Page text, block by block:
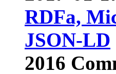
RDFa,
JSON-LD
2016